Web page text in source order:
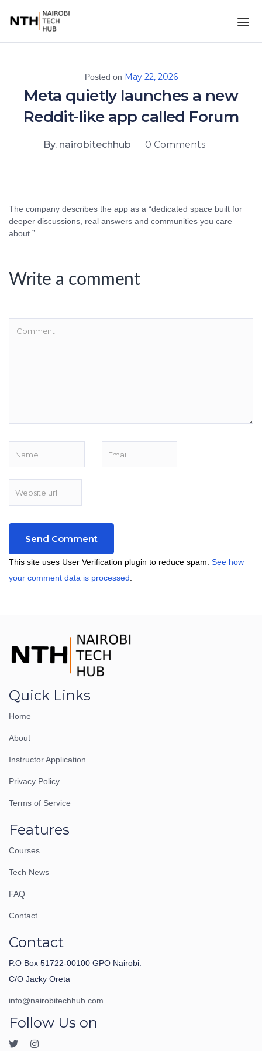
Posted on May 22, 2026
Meta quietly launches a new
Reddit-like app called Forum
By. nairobitechhub 0 Comments
The company describes the app as a “dedicated space built for
deeper discussions, real answers and communities you care
about.”
Write a comment
This site uses User Verification plugin to reduce spam. See how
your comment data is processed
Quick Links
Home
About
Instructor Application
Privacy Policy
Terms of Service
Features
Courses
Tech News
FAQ
Contact
Contact
P.O Box 51722-00100 GPO Nairobi.
C/O Jacky Oreta
info@nairobitechhub.com
Follow Us on